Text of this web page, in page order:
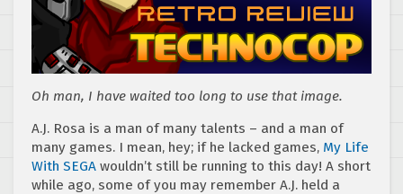
Oh man, I have waited too long to use that image.
A.J. Rosa is a man of many talents – and a man of
many games. I mean, hey; if he lacked games, My Life
With SEGA wouldn’t still be running to this day! A short
while ago, some of you may remember A.J. held a